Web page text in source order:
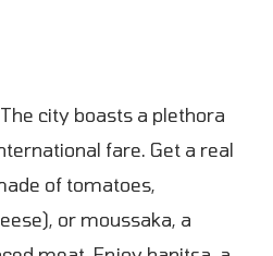
city boasts a plethora
fare. Get a real
of tomatoes,
or moussaka, a